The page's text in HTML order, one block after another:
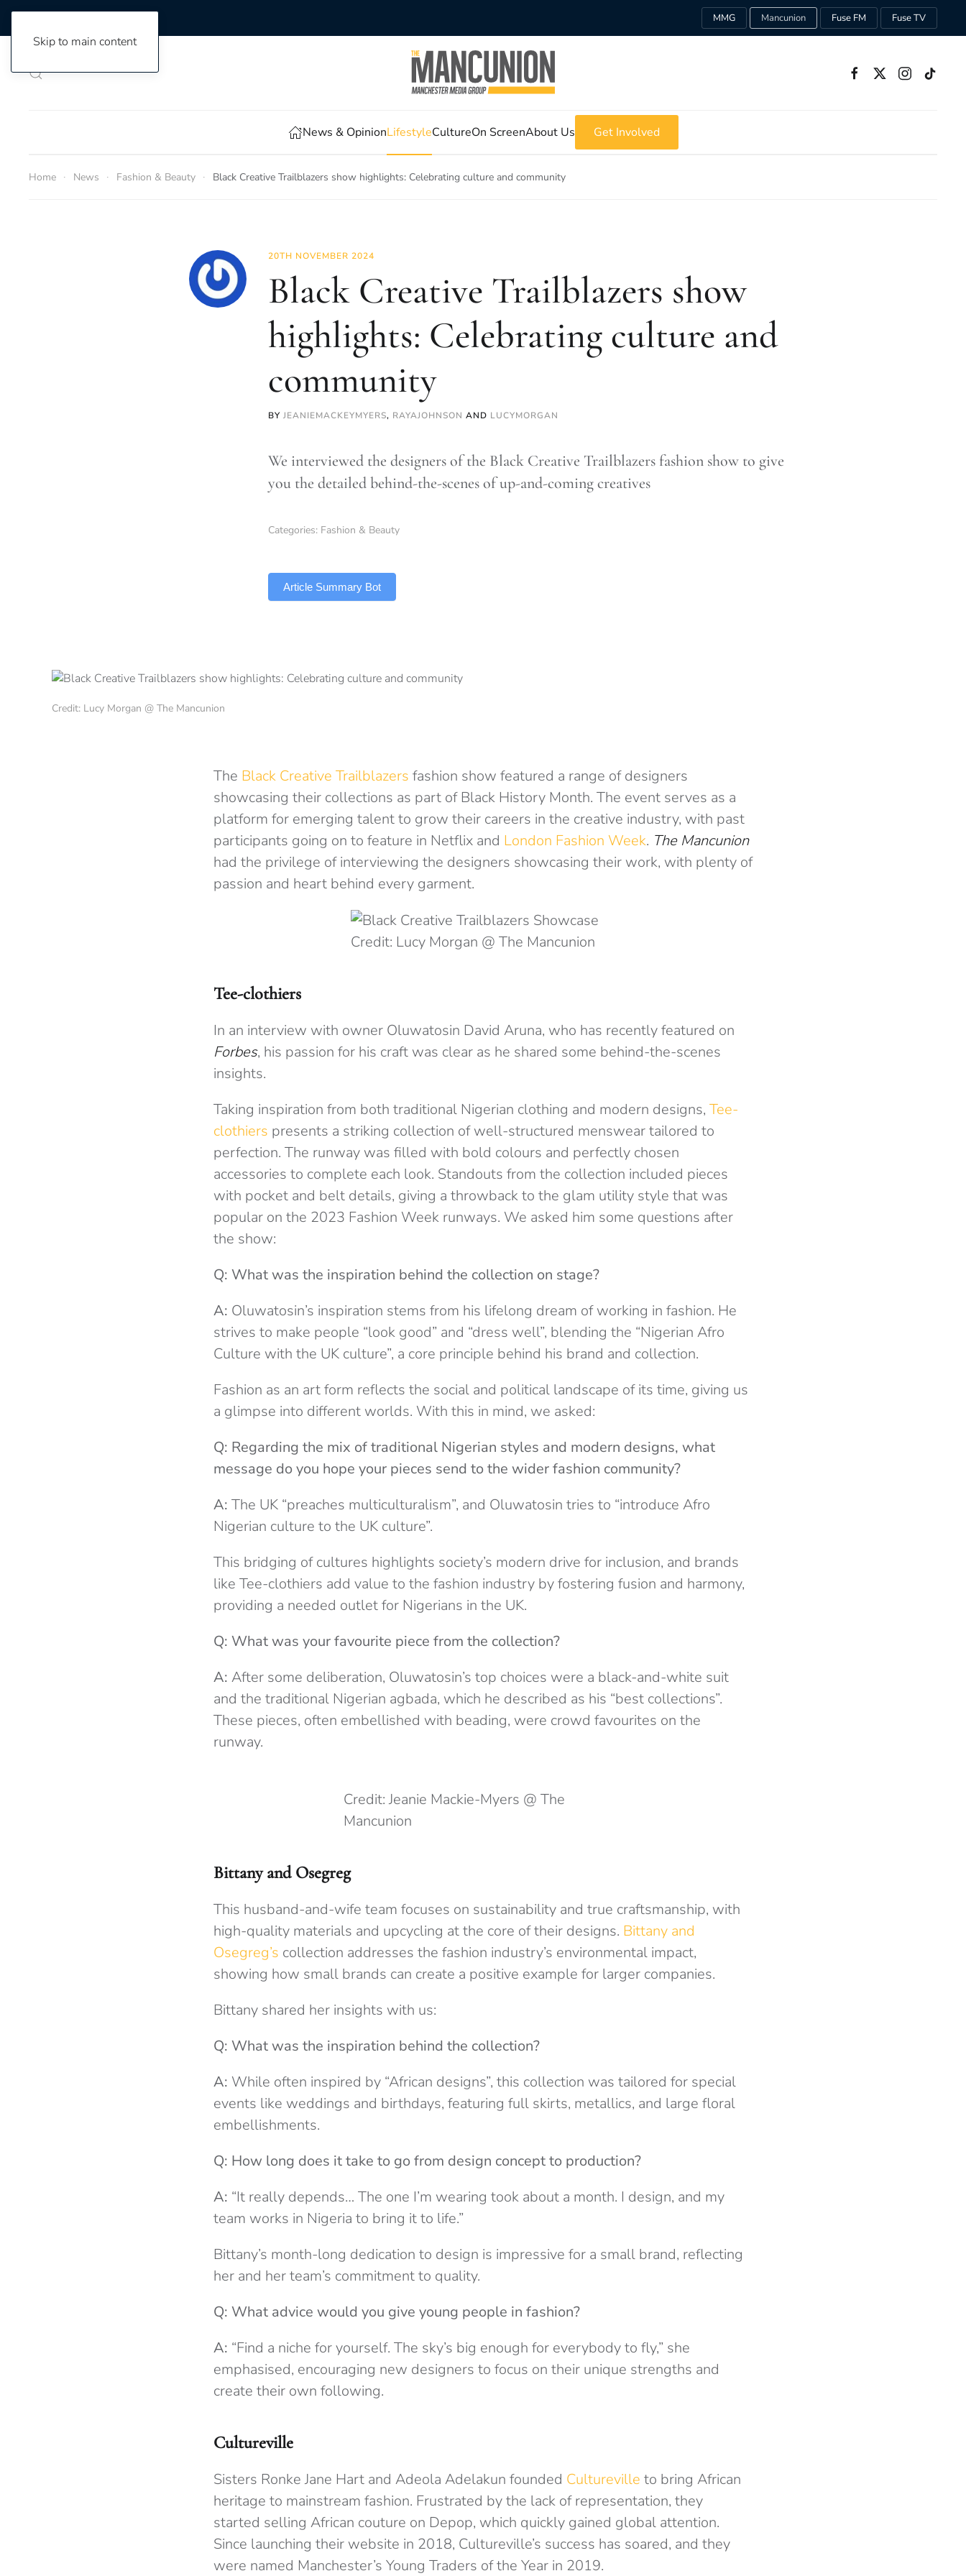
Skip to main content
MMG Mancunion Fuse FM Fuse TV
News & OpinionLifestyleCultureOn ScreenAbout Us Get Involved
Home News Fashion & Beauty Black Creative Trailblazers show highlights: Celebrating culture and community
20TH NOVEMBER 2024
Black Creative Trailblazers show
highlights: Celebrating culture and
community
BY JEANIEMACKEYMYERS, RAYAJOHNSON AND LUCYMORGAN
We interviewed the designers of the Black Creative Trailblazers fashion show to give
you the detailed behind-the-scenes of up-and-coming creatives
Categories: Fashion & Beauty
Article Summary Bot
Credit: Lucy Morgan @ The Mancunion
The Black Creative Trailblazers fashion show featured a range of designers
showcasing their collections as part of Black History Month. The event serves as a
platform for emerging talent to grow their careers in the creative industry, with past
participants going on to feature in Netflix and London Fashion Week. The Mancunion
had the privilege of interviewing the designers showcasing their work, with plenty of
passion and heart behind every garment.
Credit: Lucy Morgan @ The Mancunion
Tee-clothiers
In an interview with owner Oluwatosin David Aruna, who has recently featured on
Forbes, his passion for his craft was clear as he shared some behind-the-scenes
insights.
Taking inspiration from both traditional Nigerian clothing and modern designs, Tee-
clothiers presents a striking collection of well-structured menswear tailored to
perfection. The runway was filled with bold colours and perfectly chosen
accessories to complete each look. Standouts from the collection included pieces
with pocket and belt details, giving a throwback to the glam utility style that was
popular on the 2023 Fashion Week runways. We asked him some questions after
the show:
Q: What was the inspiration behind the collection on stage?
A: Oluwatosin’s inspiration stems from his lifelong dream of working in fashion. He
strives to make people “look good” and “dress well”, blending the “Nigerian Afro
Culture with the UK culture”, a core principle behind his brand and collection.
Fashion as an art form reflects the social and political landscape of its time, giving us
a glimpse into different worlds. With this in mind, we asked:
Q: Regarding the mix of traditional Nigerian styles and modern designs, what
message do you hope your pieces send to the wider fashion community?
A: The UK “preaches multiculturalism”, and Oluwatosin tries to “introduce Afro
Nigerian culture to the UK culture”.
This bridging of cultures highlights society’s modern drive for inclusion, and brands
like Tee-clothiers add value to the fashion industry by fostering fusion and harmony,
providing a needed outlet for Nigerians in the UK.
Q: What was your favourite piece from the collection?
A: After some deliberation, Oluwatosin’s top choices were a black-and-white suit
and the traditional Nigerian agbada, which he described as his “best collections”.
These pieces, often embellished with beading, were crowd favourites on the
runway.
Credit: Jeanie Mackie-Myers @ The
Mancunion
Bittany and Osegreg
This husband-and-wife team focuses on sustainability and true craftsmanship, with
high-quality materials and upcycling at the core of their designs. Bittany and
Osegreg’s collection addresses the fashion industry’s environmental impact,
showing how small brands can create a positive example for larger companies.
Bittany shared her insights with us:
Q: What was the inspiration behind the collection?
A: While often inspired by “African designs”, this collection was tailored for special
events like weddings and birthdays, featuring full skirts, metallics, and large floral
embellishments.
Q: How long does it take to go from design concept to production?
A: “It really depends… The one I’m wearing took about a month. I design, and my
team works in Nigeria to bring it to life.”
Bittany’s month-long dedication to design is impressive for a small brand, reflecting
her and her team’s commitment to quality.
Q: What advice would you give young people in fashion?
A: “Find a niche for yourself. The sky’s big enough for everybody to fly,” she
emphasised, encouraging new designers to focus on their unique strengths and
create their own following.
Cultureville
Sisters Ronke Jane Hart and Adeola Adelakun founded Cultureville to bring African
heritage to mainstream fashion. Frustrated by the lack of representation, they
started selling African couture on Depop, which quickly gained global attention.
Since launching their website in 2018, Cultureville’s success has soared, and they
were named Manchester’s Young Traders of the Year in 2019.